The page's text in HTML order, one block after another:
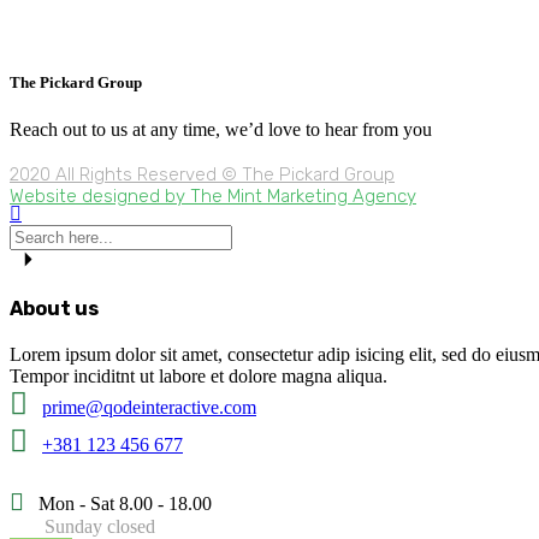
The Pickard Group
Reach out to us at any time, we’d love to hear from you
2020 All Rights Reserved © The Pickard Group
Website designed by The Mint Marketing Agency
About us
Lorem ipsum dolor sit amet, consectetur adip isicing elit, sed do
Tempor inciditnt ut labore et dolore magna aliqua.
prime@qodeinteractive.com
+381 123 456 677
Mon - Sat 8.00 - 18.00
Sunday closed